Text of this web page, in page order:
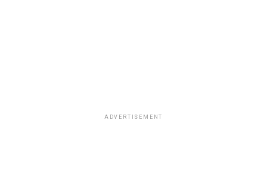
ADVERTISEMENT